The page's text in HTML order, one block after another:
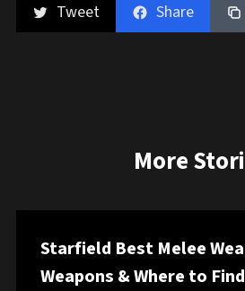
Tweet Share
More
Starfield Best Melee
Weapons & Where to